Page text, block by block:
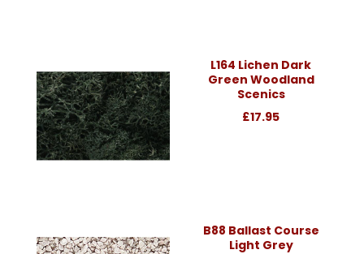
L164 Lichen Dark
Green Woodland
Scenics
£17.95
B88 Ballast Course
Light Grey